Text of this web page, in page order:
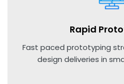
Rapid
Fast paced prototyping
design deliveries in